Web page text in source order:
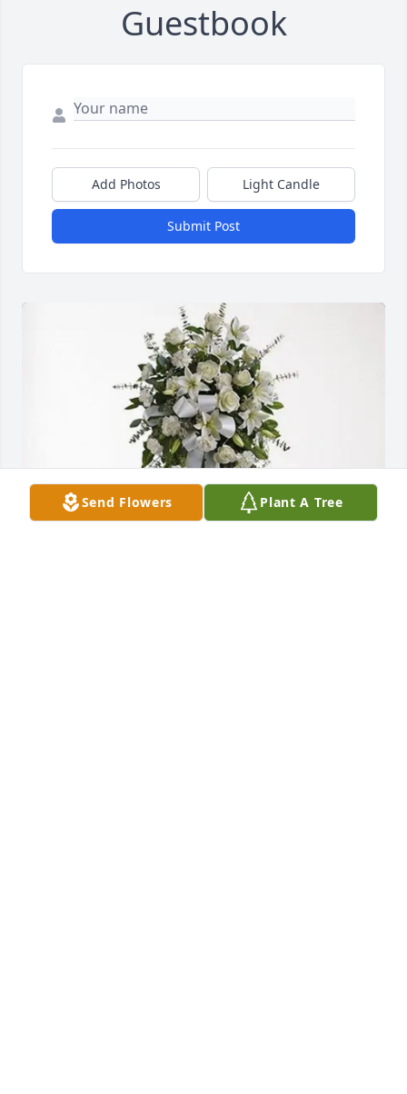
Guestbook
Add Photos Light Candle
Submit Post
Send Flowers Plant A Tree